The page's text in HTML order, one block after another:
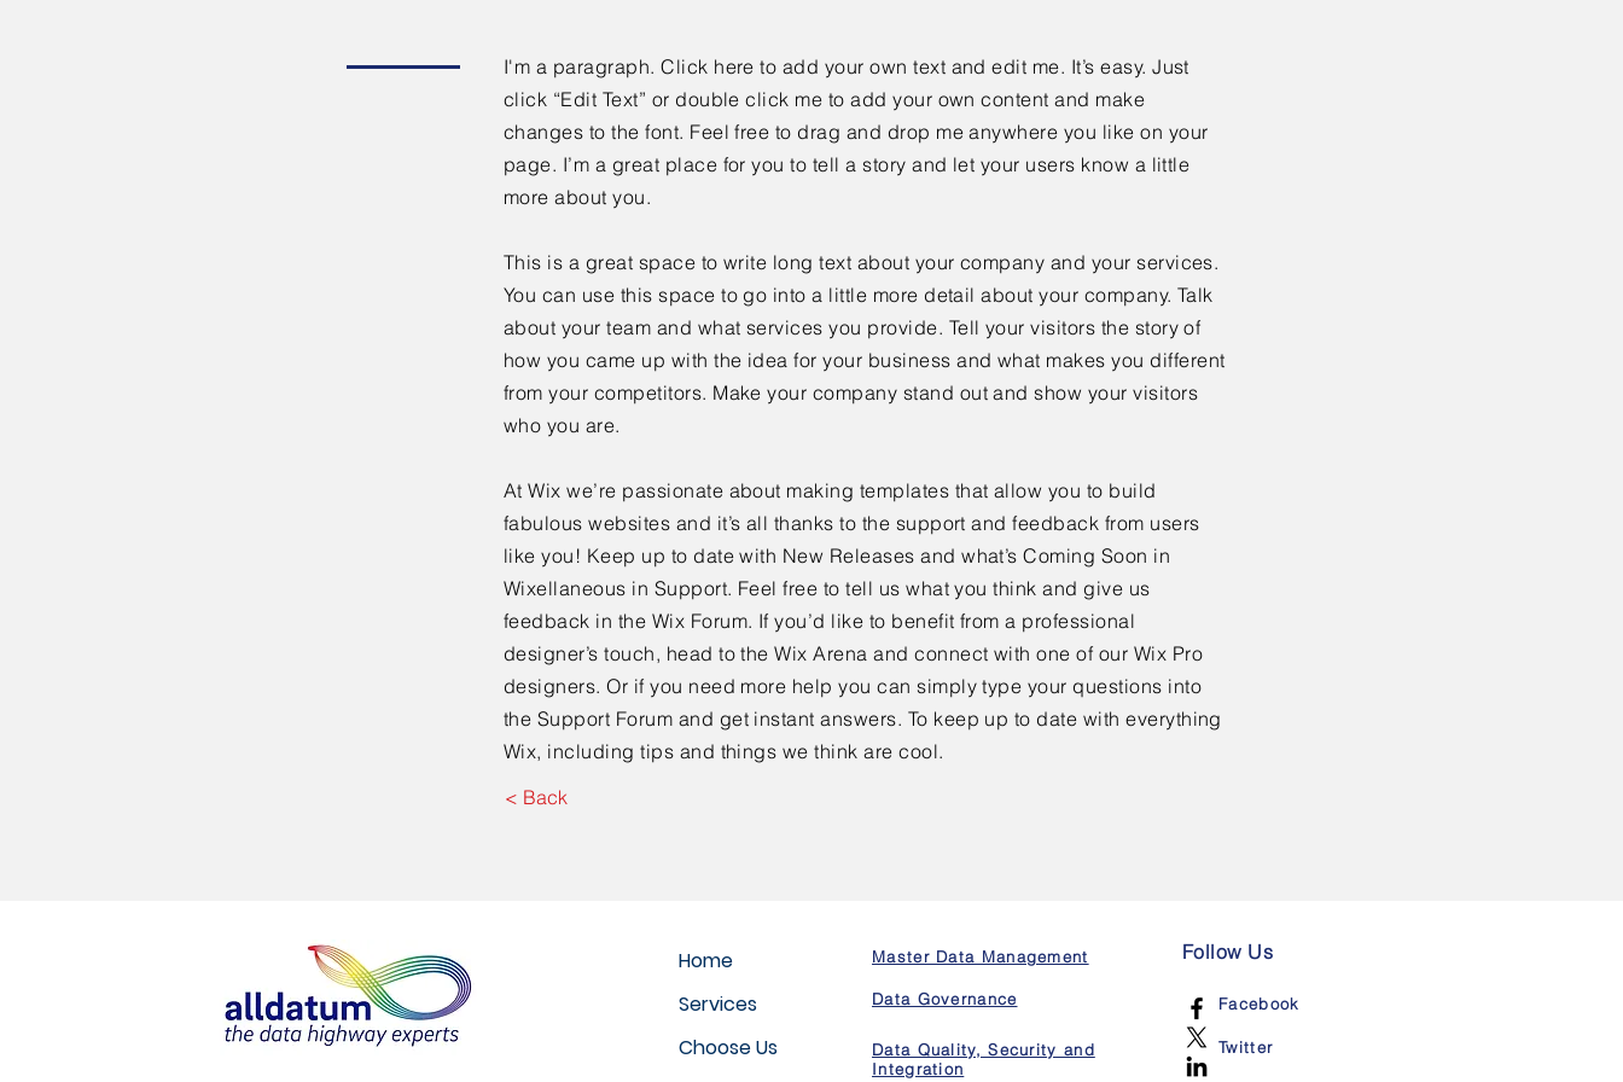
I'm a paragraph. Click here to add your own text and edit me. It’s easy. Just
click “Edit Text” or double click me to add your own content and make
changes to the font. Feel free to drag and drop me anywhere you like on your
page. I’m a great place for you to tell a story and let your users know a little
more about you.
This is a great space to write long text about your company and your services.
You can use this space to go into a little more detail about your company. Talk
about your team and what services you provide. Tell your visitors the story of
how you came up with the idea for your business and what makes you different
from your competitors. Make your company stand out and show your visitors
who you are.
At Wix we’re passionate about making templates that allow you to build
fabulous websites and it’s all thanks to the support and feedback from users
like you! Keep up to date with New Releases and what’s Coming Soon in
Wixellaneous in Support. Feel free to tell us what you think and give us
feedback in the Wix Forum. If you’d like to benefit from a professional
designer’s touch, head to the Wix Arena and connect with one of our Wix Pro
designers. Or if you need more help you can simply type your questions into
the Support Forum and get instant answers. To keep up to date with everything
Wix, including tips and things we think are cool.
< Back
Home
Services
Choose Us
Master Data Management
Data Governance
Data Quality, Security and
Integration
Follow Us
Facebook
Twitter